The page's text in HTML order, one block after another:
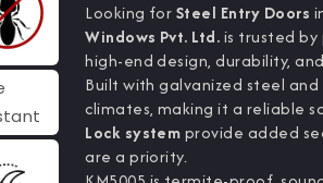
Looking forSteel Entry Doors
Windows Pvt. Ltd.is trusted
high-end design, durability,
Built with galvanized steel and
climates, making it a reliable
Lock systemprovide added
are a priority.